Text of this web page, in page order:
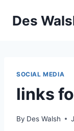
Des
SOCIAL MEDIA
links
By Des Walsh